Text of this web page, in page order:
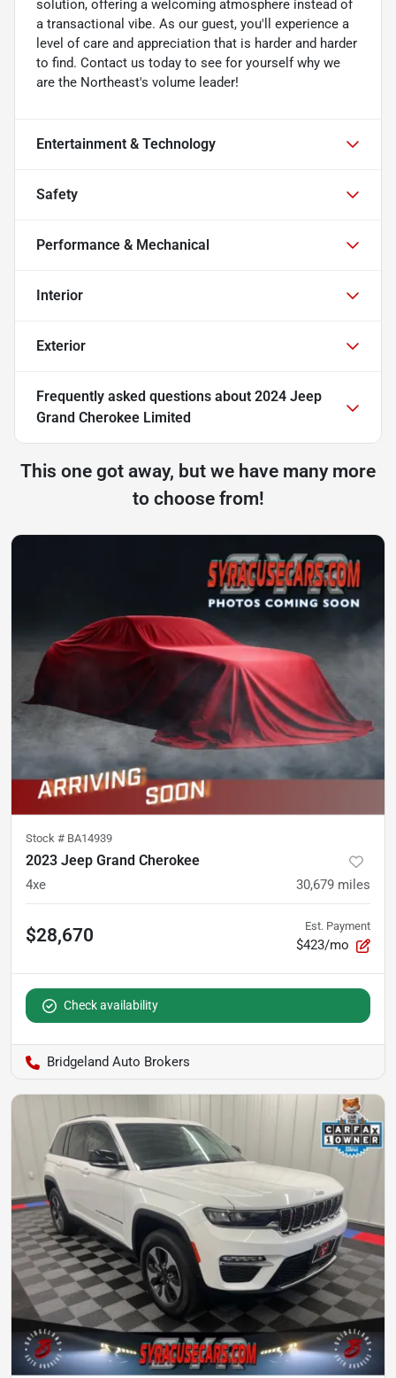
solution, offering a welcoming atmosphere instead of
a transactional vibe. As our guest, you'll experience a
level of care and appreciation that is harder and harder
to find. Contact us today to see for yourself why we
are the Northeast's volume leader!
Entertainment & Technology
Safety
Performance & Mechanical
Interior
Exterior
Frequently asked questions about 2024 Jeep
Grand Cherokee Limited
This one got away, but we have many more
to choose from!
Stock # BA14939
2023 Jeep Grand Cherokee
4xe 30,679 miles
$28,670 Est. Payment
$423/mo
Check availability
Bridgeland Auto Brokers